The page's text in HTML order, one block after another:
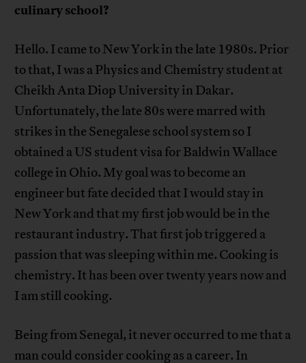
culinary school?
Hello. I came to New York in the late 1980s. Prior
to that, I was a Physics and Chemistry student at
Cheikh Anta Diop University in Dakar.
Unfortunately, the late 80s were marred with
strikes in the Senegalese school system so I
obtained a US student visa for Baldwin Wallace
college in Ohio. My goal was to become an
engineer but fate decided that I would stay in
New York and that my first job would be in the
restaurant industry. That first job triggered a
passion that was sleeping within me. Cooking is
chemistry. It has been over twenty years now and
I am still cooking.
Being from Senegal, it never occurred to me that a
man could consider cooking as a career. In